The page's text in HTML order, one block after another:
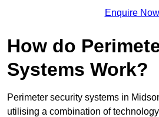
Enquire Now
How do
Systems Work?
Perimeter security systems in
utilising a combination of